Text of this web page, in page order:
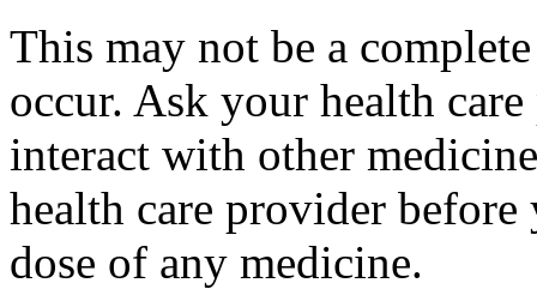
This may not be a
occur. Ask your health
interact with other
health care provider
dose of any medicine.